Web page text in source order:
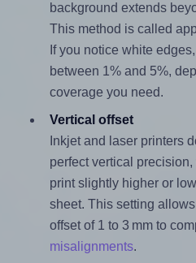
background extends
This method is called
If you notice white
between 1% and 5%,
coverage you need.
Vertical offset
Inkjet and laser printers
perfect vertical
print slightly higher or
sheet. This setting
offset of 1 to 3 mm to
misalignments.